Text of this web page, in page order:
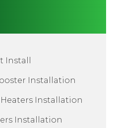
Install
Installation
Installation
Installation